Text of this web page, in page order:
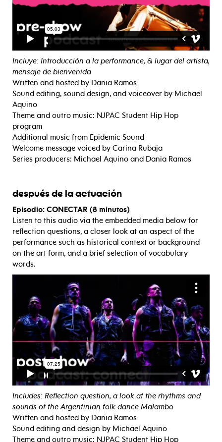
Incluye: Introducción a la performance, & lugar del artista,
mensaje de bienvenida
Written and hosted by Dania Ramos
Sound editing, sound design, and voiceover by Michael
Aquino
Theme and outro music: NJPAC Student Hip Hop
program
Additional music from Epidemic Sound
Welcome message voiced by Carina Rubaja
Series producers: Michael Aquino and Dania Ramos
después de la actuación
Episodio: CONECTAR (8 minutos)
Listen to this audio via the embedded media below for
reflection questions, a closer look at an aspect of the
performance such as historical context or background
on the art form, and a brief selection of vocabulary
words.
Includes: Reflection question, a look at the rhythms and
sounds of the Argentinian folk dance Malambo
Written and hosted by Dania Ramos
Sound editing and design by Michael Aquino
Theme and outro music: NJPAC Student Hip Hop